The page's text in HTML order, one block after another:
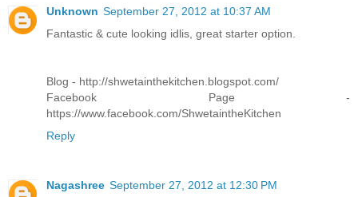
Unknown September 27, 2012 at 10:37 AM
Fantastic & cute looking idlis, great starter option.
Blog - http://shwetainthekitchen.blogspot.com/
Facebook Page -
https://www.facebook.com/ShwetaintheKitchen
Reply
Nagashree September 27, 2012 at 12:30 PM